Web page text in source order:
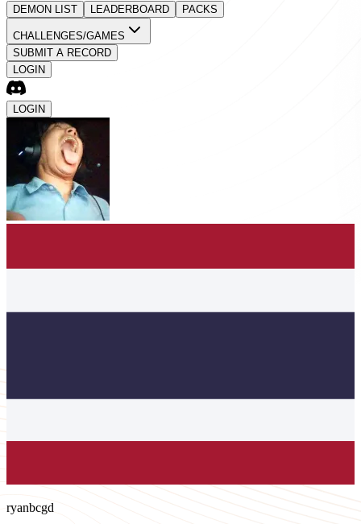
DEMON LIST LEADERBOARD PACKS
CHALLENGES/GAMES
SUBMIT A RECORD
LOGIN
LOGIN
ryanbcgd